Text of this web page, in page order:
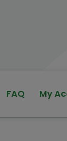
FAQ My